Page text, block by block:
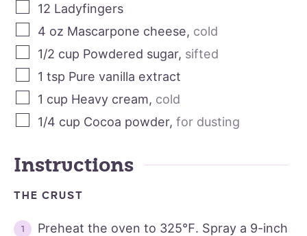
12 Ladyfingers
4 oz Mascarpone cheese, cold
1/2 cup Powdered sugar, sifted
1 tsp Pure vanilla extract
1 cup Heavy cream, cold
1/4 cup Cocoa powder, for dusting
Instructions
THE CRUST
Preheat the oven to 325℉. Spray a 9-inch